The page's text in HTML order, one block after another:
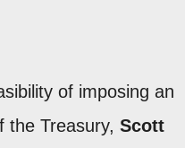
of imposing an
the Treasury, Scott